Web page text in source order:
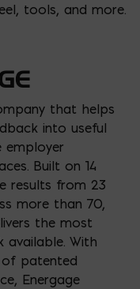
tools, and more.
that helps
into useful
employer
Built on 14
results from 23
more than 70,
the most
available. With
of patented
Energage